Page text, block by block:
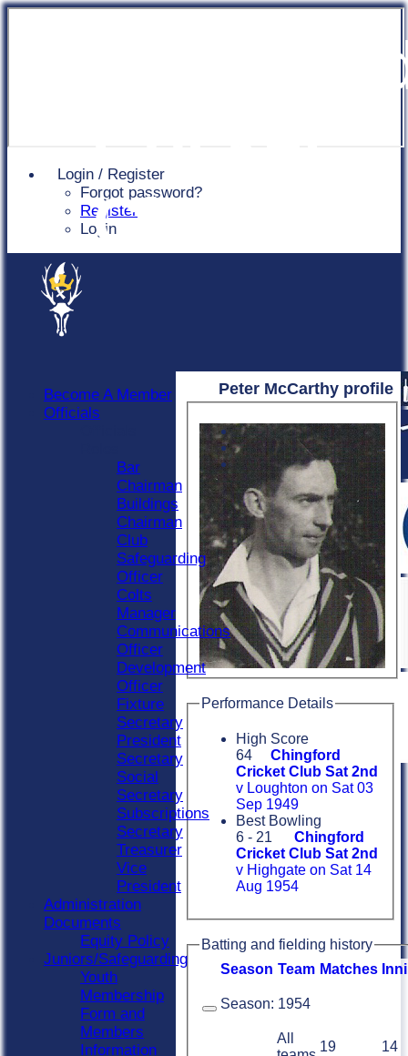
Login / Register
Forgot password?
Register
Login
Club
Peter McCarthy profile
Performance Details
High Score
64
Chingford
Cricket Club Sat 2nd
v Loughton on Sat 03
Sep 1949
Best Bowling
6 - 21
Chingford
Cricket Club Sat 2nd
v Highgate on Sat 14
Aug 1954
Batting and fielding history
Season Team Matches
Season: 1954
All
19 14
Become A Member
Officials
Bar
Chairman
Buildings
Chairman
Club
Safeguarding
Officer
Colts
Manager
Communications
Officer
Development
Officer
Fixture
Secretary
President
Secretary
Social
Secretary
Subscriptions
Secretary
Treasurer
Vice
President
Administration
Documents
Equity Policy
Juniors/Safeguarding
Youth
Membership
Form and
Members
Information